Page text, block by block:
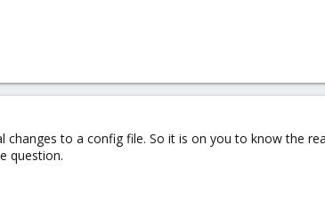
changes to a config file. So it is on you to know the
question.